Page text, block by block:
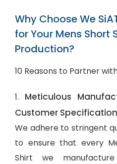
Why Choose We
for Your Mens Short
Production?
10 Reasons to Partner
1. Meticulous
Customer
We adhere to stringent
to ensure that every
Shirt we